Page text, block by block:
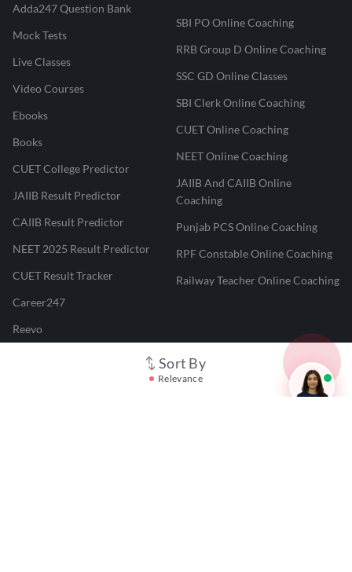
Sort By
Relevance
Adda247 Question Bank
Mock Tests
Live Classes
Video Courses
Ebooks
Books
CUET College Predictor
JAIIB Result Predictor
CAIIB Result Predictor
NEET 2025 Result Predictor
CUET Result Tracker
Career247
Reevo
SBI PO Online Coaching
RRB Group D Online Coaching
SSC GD Online Classes
SBI Clerk Online Coaching
CUET Online Coaching
NEET Online Coaching
JAIIB And CAIIB Online
Coaching
Punjab PCS Online Coaching
RPF Constable Online Coaching
Railway Teacher Online Coaching